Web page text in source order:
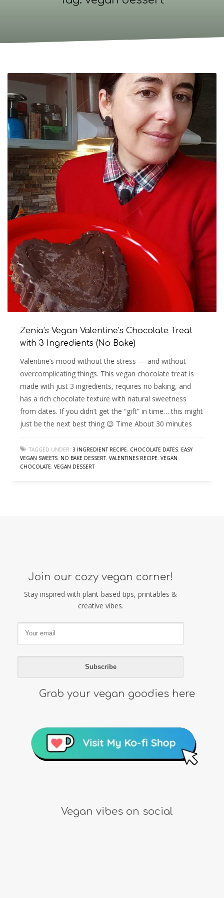
Zenia’s Vegan Valentine’s Chocolate Treat
with 3 Ingredients (No Bake)
Valentine’s mood without the stress — and without
overcomplicating things. This vegan chocolate treat is
made with just 3 ingredients, requires no baking, and
has a rich chocolate texture with natural sweetness
from dates. If you didn’t get the “gift” in time… this might
just be the next best thing 😉 Time About 30 minutes
TAGGED UNDER: 3 INGREDIENT RECIPE, CHOCOLATE DATES, EASY
VEGAN SWEETS, NO BAKE DESSERT, VALENTINES RECIPE, VEGAN
CHOCOLATE, VEGAN DESSERT
Join our cozy vegan corner!
Stay inspired with plant-based tips, printables &
creative vibes.
Grab your vegan goodies here
Vegan vibes on social